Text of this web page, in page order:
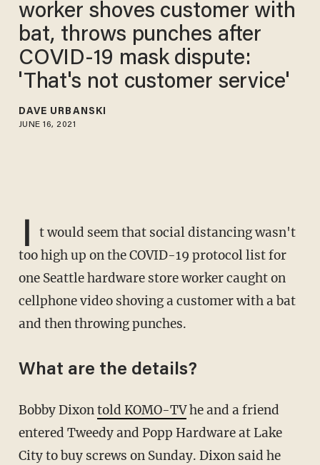
worker shoves customer with
bat, throws punches after
COVID-19 mask dispute:
'That's not customer service'
DAVE URBANSKI
JUNE 16, 2021
I
t would seem that social distancing wasn't
too high up on the COVID-19 protocol list for
one Seattle hardware store worker caught on
cellphone video shoving a customer with a bat
and then throwing punches.
What are the details?
Bobby Dixontold KOMO-TVhe and a friend
entered Tweedy and Popp Hardware at Lake
City to buy screws on Sunday. Dixon said he